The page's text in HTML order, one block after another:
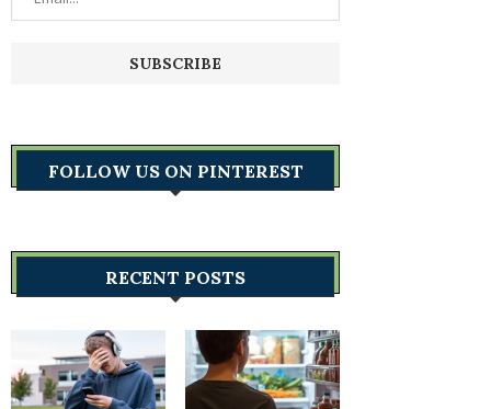
FOLLOW US ON PINTEREST
RECENT POSTS